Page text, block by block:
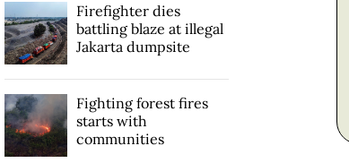
Firefighter dies
battling blaze at illegal
Jakarta dumpsite
Fighting forest fires
starts with
communities